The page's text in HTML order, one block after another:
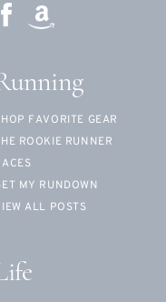
FAVORITE GEAR
ROOKIE RUNNER
MY RUNDOWN
ALL POSTS